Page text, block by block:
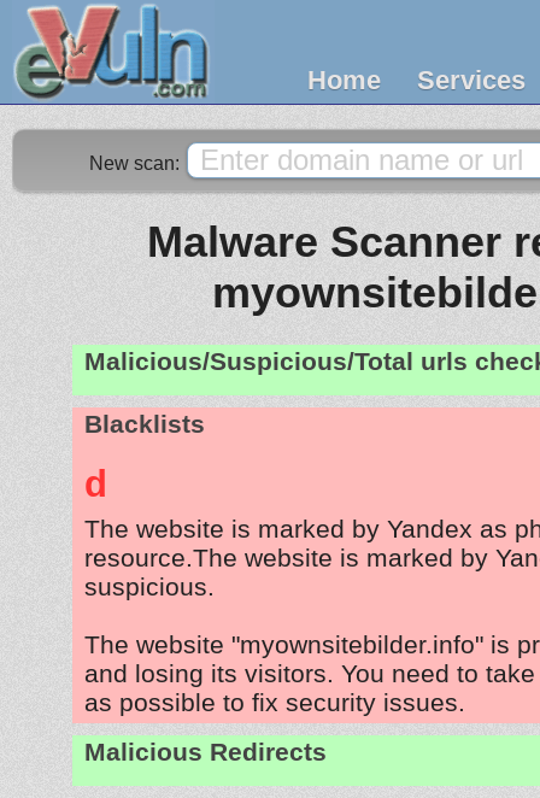
Home Services
New scan:
Malware Scanner
Malicious/Suspicious/Total urls
Blacklists
d
The website is marked by Yandex as
resource.The website is marked by
suspicious.
The website "myownsitebilder.info" is
and losing its visitors. You need to
as possible to fix security issues.
Malicious Redirects